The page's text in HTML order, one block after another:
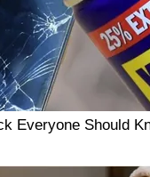
Everyone Should